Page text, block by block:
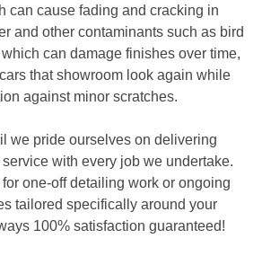
can cause fading and cracking in
and other contaminants such as bird
can damage finishes over time,
that showroom look again while
against minor scratches.
we pride ourselves on delivering
with every job we undertake.
one-off detailing work or ongoing
tailored specifically around your
100% satisfaction guaranteed!